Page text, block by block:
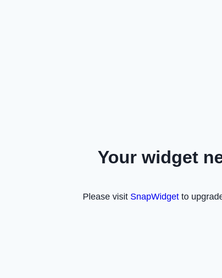
Your widget
Please visit SnapWidget to